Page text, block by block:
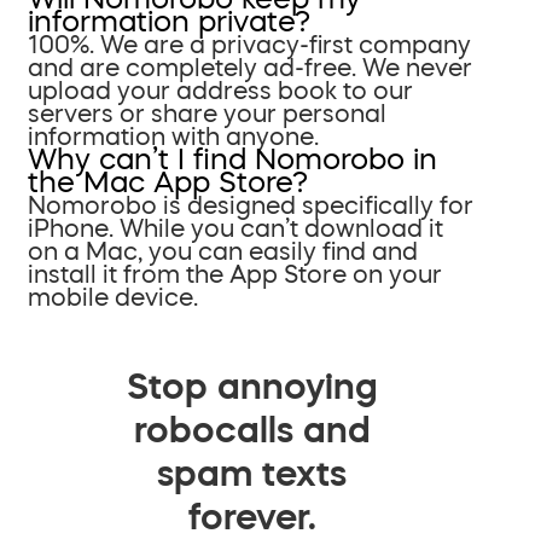
information private?
100%. We are a privacy-first company
and are completely ad-free. We never
upload your address book to our
servers or share your personal
information with anyone.
Why can’t I find Nomorobo in
the Mac App Store?
Nomorobo is designed specifically for
iPhone. While you can’t download it
on a Mac, you can easily find and
install it from the App Store on your
mobile device.
Stop annoying
robocalls and
spam texts
forever.